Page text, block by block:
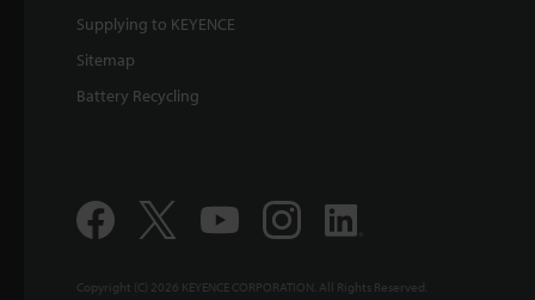
Supplying to KEYENCE
Sitemap
Battery Recycling
Copyright (C) 2026 KEYENCE CORPORATION. All Rights Reserved.